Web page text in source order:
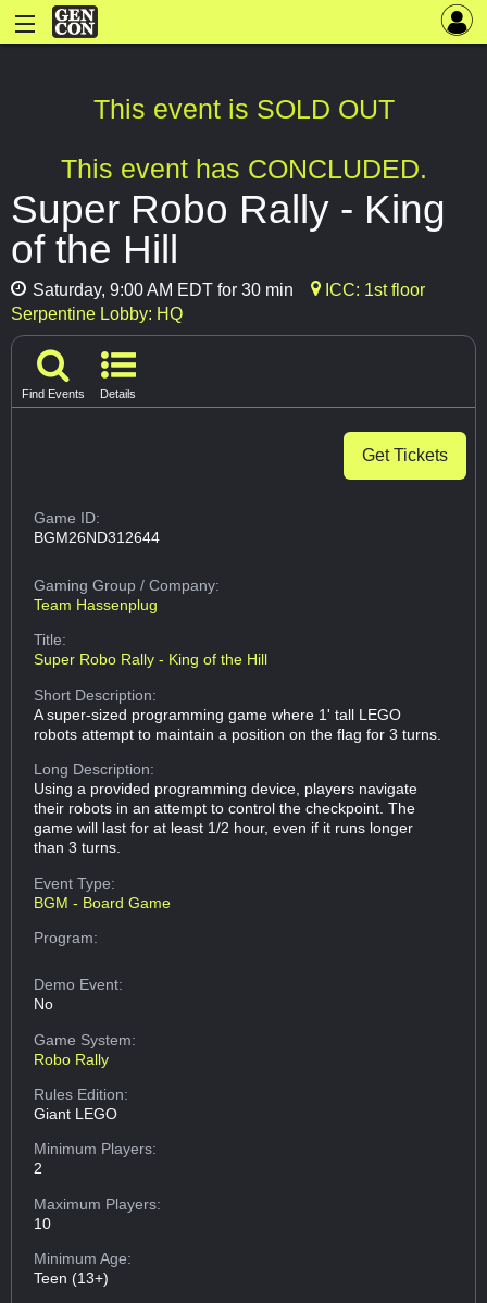
This event is SOLD OUT
This event has CONCLUDED.
Super Robo Rally - King
of the Hill
Saturday, 9:00 AM EDT for 30 min
ICC: 1st floor
Serpentine Lobby: HQ
Find Events Details
Get Tickets
Game ID:
BGM26ND312644
Gaming Group/ Company:
Team Hassenplug
Title:
Super Robo Rally - King of the Hill
Short Description:
A super-sized programming game where 1' tall LEGO
robots attempt to maintain a position on the flag for 3 turns.
Long Description:
Using a provided programming device, players navigate
their robots in an attempt to control the checkpoint. The
game will last for at least 1/2 hour, even if it runs longer
than 3 turns.
Event Type:
BGM - Board Game
Program:
Demo Event:
No
Game System:
Robo Rally
Rules Edition:
Giant LEGO
Minimum Players:
2
Maximum Players:
10
Minimum Age:
Teen (13+)